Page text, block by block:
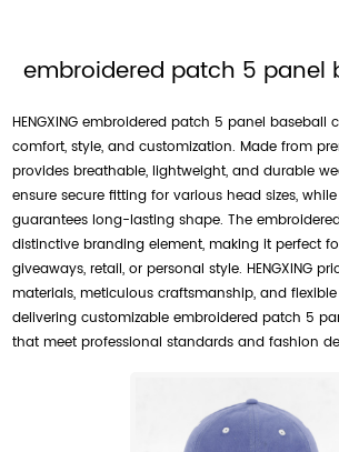
embroidered patch 5 panel
HENGXING embroidered patch 5 panel baseball
comfort, style, and customization. Made from
provides breathable, lightweight, and durable
ensure secure fitting for various head sizes,
guarantees long-lasting shape. The
distinctive branding element, making it perfect
giveaways, retail, or personal style. HENGXING
materials, meticulous craftsmanship, and
delivering customizable embroidered patch 5
that meet professional standards and fashion